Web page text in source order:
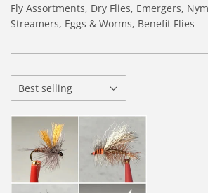
Fly Assortments, Dry Flies, Emergers,
Streamers, Eggs & Worms, Benefit Flies